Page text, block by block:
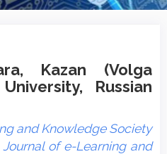
Kazan (Volga
Russian
and Knowledge Society
Journal of e-Learning and